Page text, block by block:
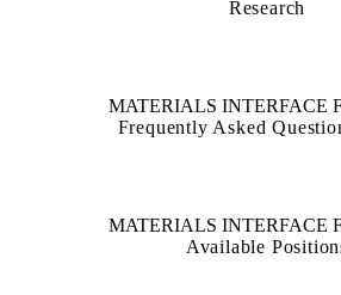
Research
MATERIALS INTERFACE
Frequently Asked
MATERIALS INTERFACE
Available